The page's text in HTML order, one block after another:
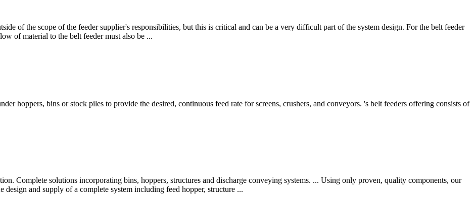
of the scope of the feeder supplier's responsibilities, but this is critical and can be a very difficult part of the system design. For the belt feeder
of material to the belt feeder must also be ...
hoppers, bins or stock piles to provide the desired, continuous feed rate for screens, crushers, and conveyors. 's belt feeders offering consists of
Complete solutions incorporating bins, hoppers, structures and discharge conveying systems. ... Using only proven, quality components, our
design and supply of a complete system including feed hopper, structure ...